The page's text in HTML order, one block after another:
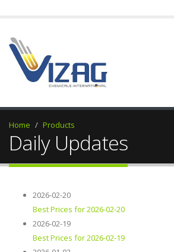
Home Products
Daily Updates
2026-02-20
Best Prices for 2026-02-20
2026-02-19
Best Prices for 2026-02-19